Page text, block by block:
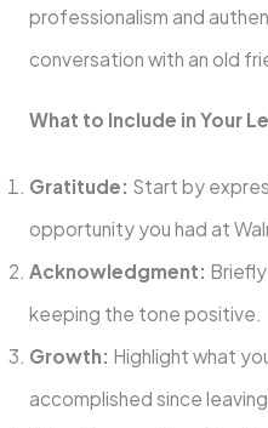
professionalism and
conversation with an old
What to Include in Your
Gratitude: Start by
opportunity you had at
Acknowledgment:
keeping the tone positive.
Growth: Highlight what
accomplished since